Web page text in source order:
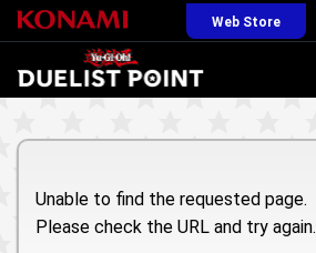
Web Store
Unable to find the requested page.
Please check the URL and try again.